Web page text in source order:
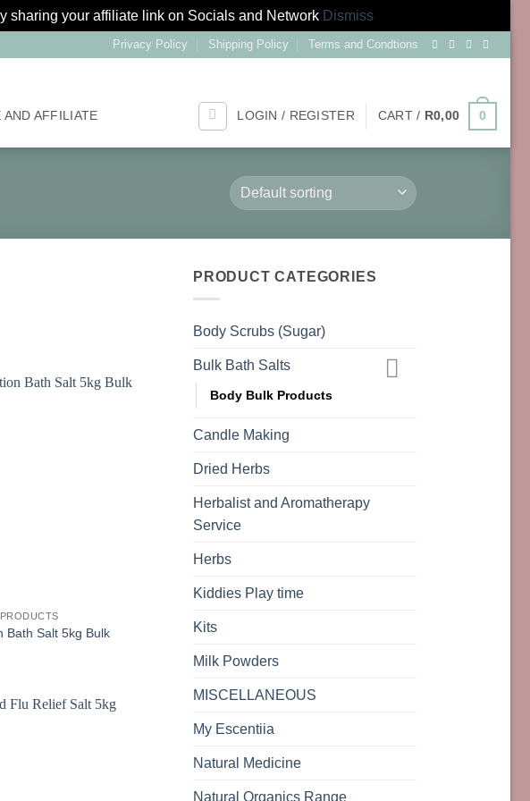
sharing your affiliate link on Socials and Network Dismiss
Privacy Policy Shipping Policy Terms and Condtions
AND AFFILIATE LOGIN / REGISTER CART / R0,00 0
Bath Salt 5kg Bulk
PRODUCT CATEGORIES
Body Scrubs (Sugar)
Bulk Bath Salts
Body Bulk Products
Candle Making
Dried Herbs
Herbalist and Aromatherapy
Service
Herbs
Kiddies Play time
Kits
Milk Powders
MISCELLANEOUS
My Escentiia
Natural Medicine
Natural Organics Range